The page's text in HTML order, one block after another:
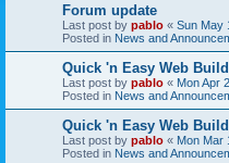
Forum update
Last post by pablo « Sun May
Posted in News and
Quick 'n Easy Web
Last post by pablo « Mon Apr
Posted in News and
Quick 'n Easy Web
Last post by pablo « Mon Mar
Posted in News and